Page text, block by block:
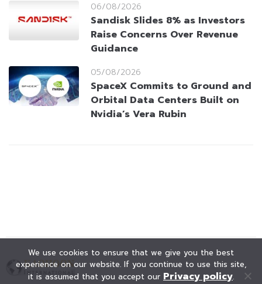
06/08/2026
Sandisk Slides 8% as Investors
Raise Concerns Over Revenue
Guidance
05/08/2026
SpaceX Commits to Ground and
Orbital Data Centers Built on
Nvidia’s Vera Rubin
We use cookies to ensure that we give you the best
experience on our website. If you continue to use this site,
it is assumed that you accept our Privacy policy.